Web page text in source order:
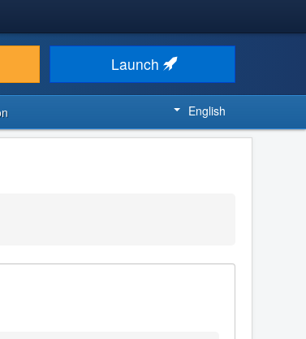
Launch
English